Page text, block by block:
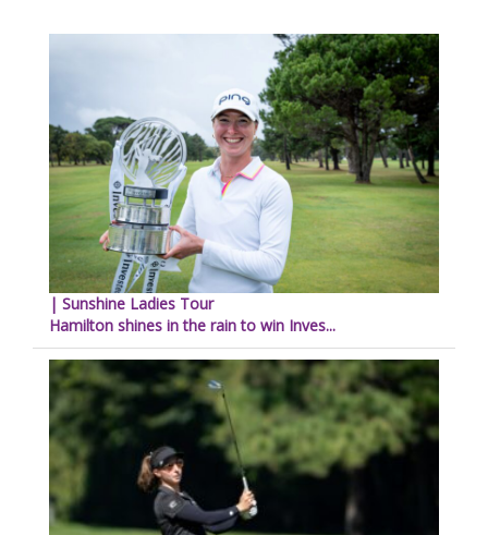
| Sunshine Ladies Tour
Hamilton shines in the rain to win Inves...